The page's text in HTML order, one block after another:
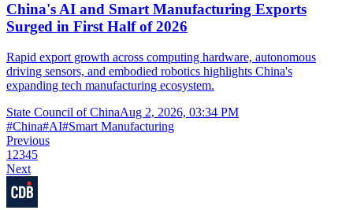
China's AI and Smart Manufacturing Exports
Surged in First Half of 2026
Rapid export growth across computing hardware, autonomous
driving sensors, and embodied robotics highlights China's
expanding tech manufacturing ecosystem.
State Council of ChinaAug 2, 2026, 03:34 PM
#China#AI#Smart Manufacturing
Previous
1 2345
Next